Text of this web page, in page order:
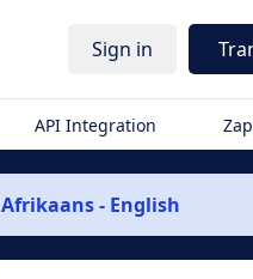
Sign in
API Integration
Afrikaans - English